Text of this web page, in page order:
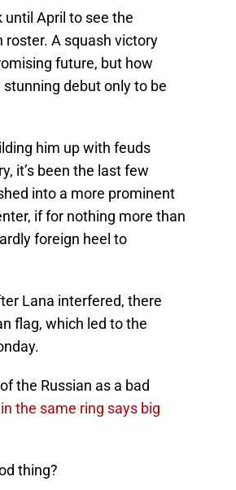
until April to see the
roster. A squash victory
future, but how
debut only to be
him up with feuds
it’s been the last few
into a more prominent
if for nothing more than
foreign heel to
Lana interfered, there
flag, which led to the
the Russian as a bad
the same ring says big
thing?